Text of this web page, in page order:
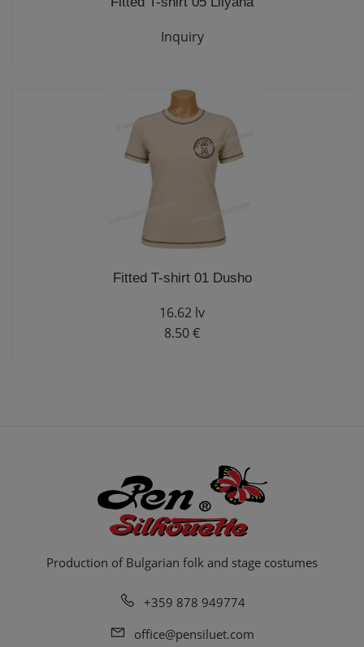
Inquiry
Fitted T-shirt 01 Dusho
16.62 lv
8.50 €
Production of Bulgarian folk and stage costumes
+359 878 949774
office@pensiluet.com